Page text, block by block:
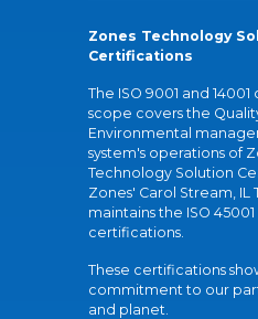
Zones Technology
Certifications
The ISO 9001 and
scope covers the
Environmental
system's operations of
Technology Solution
Zones' Carol Stream, IL
maintains the ISO 45001
certifications.
These certifications
commitment to our
and planet.